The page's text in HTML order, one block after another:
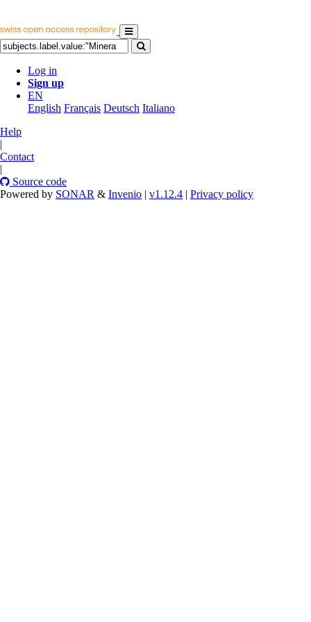
Log in
Sign up
EN
English Français Deutsch Italiano
Help
|
Contact
|
Source code
Powered by SONAR & Invenio | v1.12.4 | Privacy policy